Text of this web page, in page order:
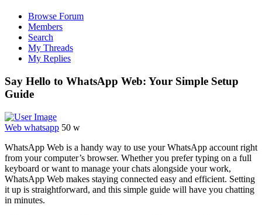
Browse Forum
Members
Search
My Threads
My Replies
Say Hello to WhatsApp Web: Your Simple Setup
Guide
Web whatsapp 50 w
WhatsApp Web is a handy way to use your WhatsApp account right
from your computer’s browser. Whether you prefer typing on a full
keyboard or want to manage your chats alongside your work,
WhatsApp Web makes staying connected easy and efficient. Setting
it up is straightforward, and this simple guide will have you chatting
in minutes.